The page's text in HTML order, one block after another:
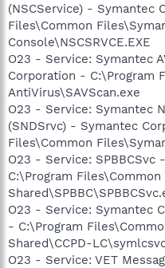
(NSCService) - Symantec
Files\Common
Console\NSCSRVCE.EXE
O23 - Service: Symantec
Corporation - C:\Program
AntiVirus\SAVScan.exe
O23 - Service: Symantec
(SNDSrvc) - Symantec
Files\Common
O23 - Service:
C:\Program
O23 - Service: Symantec
- C:\Program
Shared\CCPD-
O23 - Service: VET